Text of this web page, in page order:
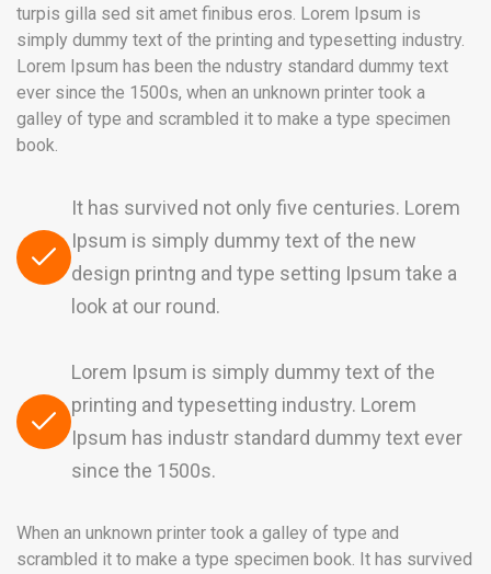
turpis gilla sed sit amet finibus eros. Lorem Ipsum is
simply dummy text of the printing and typesetting industry.
Lorem Ipsum has been the ndustry standard dummy text
ever since the 1500s, when an unknown printer took a
galley of type and scrambled it to make a type specimen
book.
It has survived not only five centuries. Lorem
Ipsum is simply dummy text of the new
design printng and type setting Ipsum take a
look at our round.
Lorem Ipsum is simply dummy text of the
printing and typesetting industry. Lorem
Ipsum has industr standard dummy text ever
since the 1500s.
When an unknown printer took a galley of type and
scrambled it to make a type specimen book. It has survived